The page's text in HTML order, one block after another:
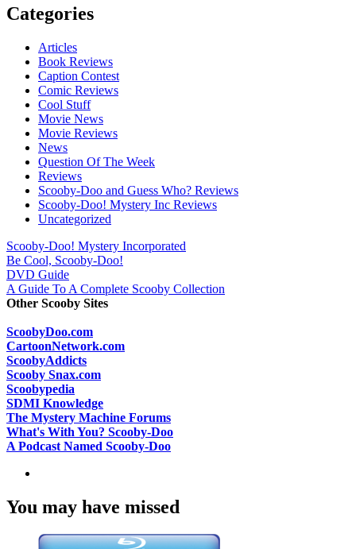
about
First
From
Be
Cool,
Scooby-
Doo!
Categories
Articles
Book Reviews
Caption Contest
Comic Reviews
Cool Stuff
Movie News
Movie Reviews
News
Question Of The Week
Reviews
Scooby-Doo and Guess Who? Reviews
Scooby-Doo! Mystery Inc Reviews
Uncategorized
Scooby-Doo! Mystery Incorporated
Be Cool, Scooby-Doo!
DVD Guide
A Guide To A Complete Scooby Collection
Other Scooby Sites
ScoobyDoo.com
CartoonNetwork.com
ScoobyAddicts
Scooby Snax.com
Scoobypedia
SDMI Knowledge
The Mystery Machine Forums
What's With You? Scooby-Doo
A Podcast Named Scooby-Doo
You may have missed